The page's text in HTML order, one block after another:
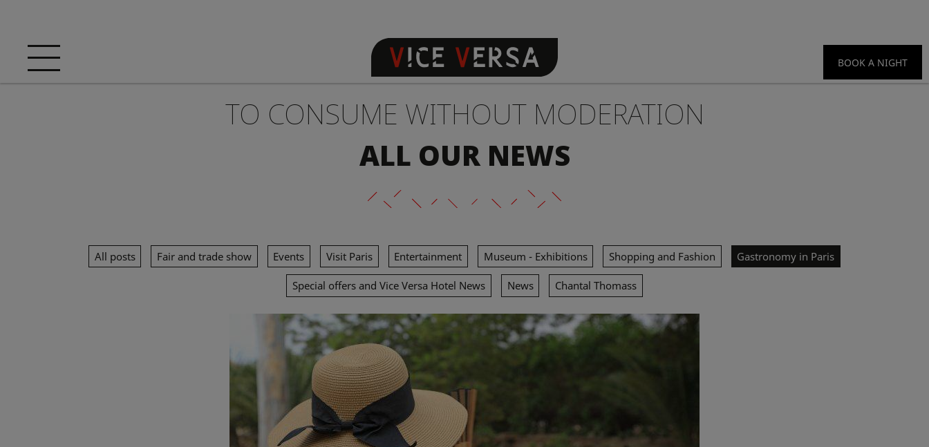
BOOK A NIGHT
TO CONSUME WITHOUT MODERATION
ALL OUR NEWS
All posts Fair and trade show Events Visit Paris Entertainment Museum - Exhibitions Shopping and Fashion Gastronomy in Paris
Special offers and Vice Versa Hotel News News Chantal Thomass